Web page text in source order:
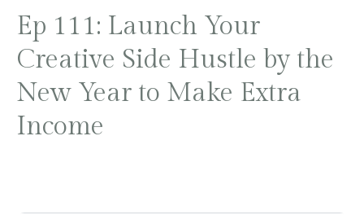
Ep 111: Launch Your
Creative Side Hustle by the
New Year to Make Extra
Income